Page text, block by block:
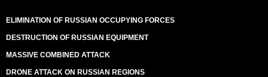
ELIMINATION OF RUSSIAN OCCUPYING FORCES
DESTRUCTION OF RUSSIAN EQUIPMENT
MASSIVE COMBINED ATTACK
DRONE ATTACK ON RUSSIAN REGIONS